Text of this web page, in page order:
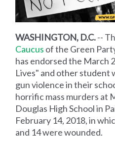
WASHINGTON, D.C.--
Caucus of the Green
has endorsed the March
Lives" and other student
gun violence in their
horrific mass murders at
Douglas High School in
February 14, 2018, in
and 14 were wounded.